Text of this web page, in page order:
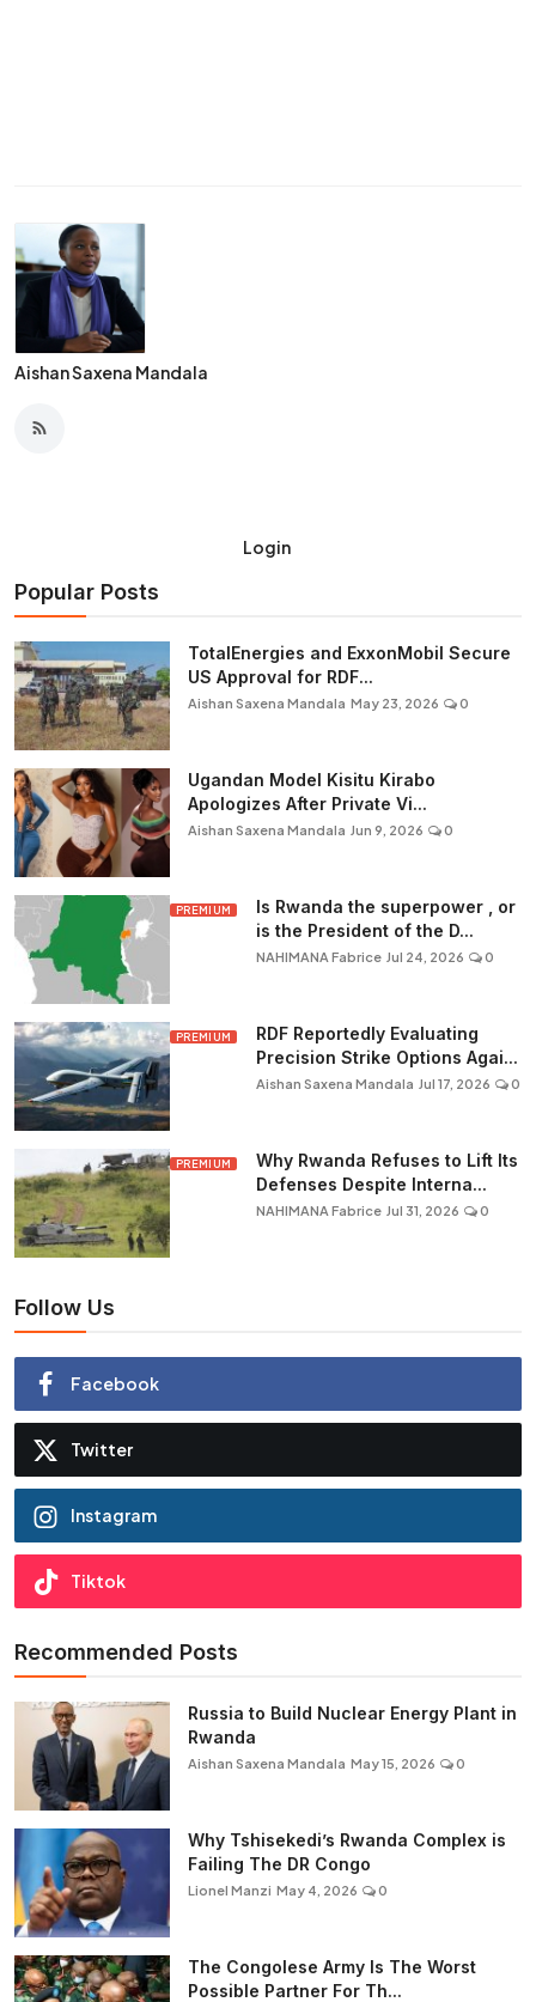
Aishan Saxena Mandala
Login
Popular Posts
TotalEnergies and ExxonMobil Secure
US Approval for RDF...
Aishan Saxena Mandala May 23, 2026 0
Ugandan Model Kisitu Kirabo
Apologizes After Private Vi...
Aishan Saxena Mandala Jun 9, 2026 0
PREMIUM
Is Rwanda the superpower , or
is the President of the D...
NAHIMANA Fabrice Jul 24, 2026 0
PREMIUM
RDF Reportedly Evaluating
Precision Strike Options Agai...
Aishan Saxena Mandala Jul 17, 2026 0
PREMIUM
Why Rwanda Refuses to Lift Its
Defenses Despite Interna...
NAHIMANA Fabrice Jul 31, 2026 0
Follow Us
Facebook
Twitter
Instagram
Tiktok
Recommended Posts
Russia to Build Nuclear Energy Plant in
Rwanda
Aishan Saxena Mandala May 15, 2026 0
Why Tshisekedi’s Rwanda Complex is
Failing The DR Congo
Lionel Manzi May 4, 2026 0
The Congolese Army Is The Worst
Possible Partner For Th...